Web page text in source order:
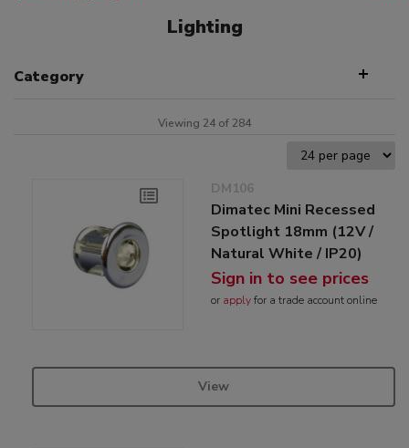
Lighting
Category
Viewing 24 of 284
DM106
Dimatec Mini Recessed
Spotlight 18mm (12V /
Natural White / IP20)
Sign in to see prices
or applyfor a trade account online
View